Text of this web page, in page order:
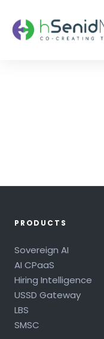
PRODUCTS
Sovereign AI
AI CPaaS
Hiring Intelligence
USSD Gateway
LBS
SMSC